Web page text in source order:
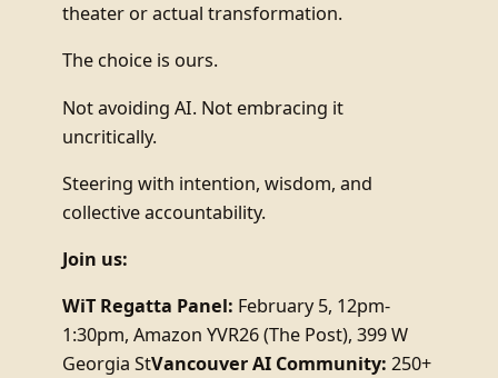
theater or actual transformation.
The choice is ours.
Not avoiding AI. Not embracing it
uncritically.
Steering with intention, wisdom, and
collective accountability.
Join us:
WiT Regatta Panel: February 5, 12pm-
1:30pm, Amazon YVR26 (The Post), 399 W
Georgia StVancouver AI Community: 250+